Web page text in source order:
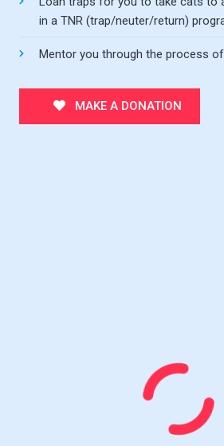
in a TNR (trap/neuter/return)
Mentor you through the process
MAKE A DONATION